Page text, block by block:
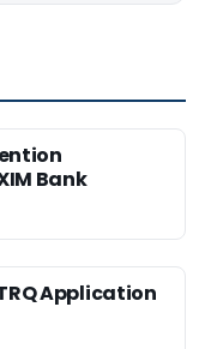
Bank
Application